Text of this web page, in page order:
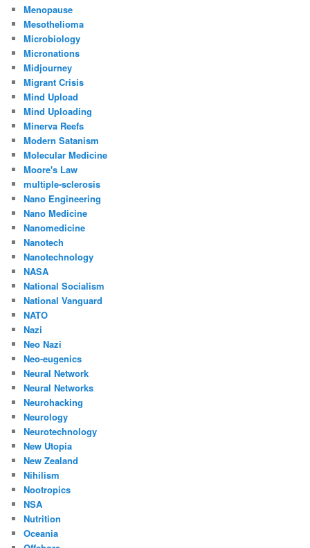
Menopause
Mesothelioma
Microbiology
Micronations
Midjourney
Migrant Crisis
Mind Upload
Mind Uploading
Minerva Reefs
Modern Satanism
Molecular Medicine
Moore's Law
multiple-sclerosis
Nano Engineering
Nano Medicine
Nanomedicine
Nanotech
Nanotechnology
NASA
National Socialism
National Vanguard
NATO
Nazi
Neo Nazi
Neo-eugenics
Neural Network
Neural Networks
Neurohacking
Neurology
Neurotechnology
New Utopia
New Zealand
Nihilism
Nootropics
NSA
Nutrition
Oceania